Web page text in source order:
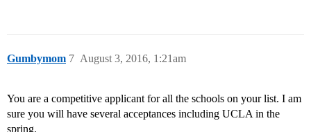
Gumbymom August 3, 2016, 1:21am
7
You are a competitive applicant for all the schools on your list. I am
sure you will have several acceptances including UCLA in the
spring.